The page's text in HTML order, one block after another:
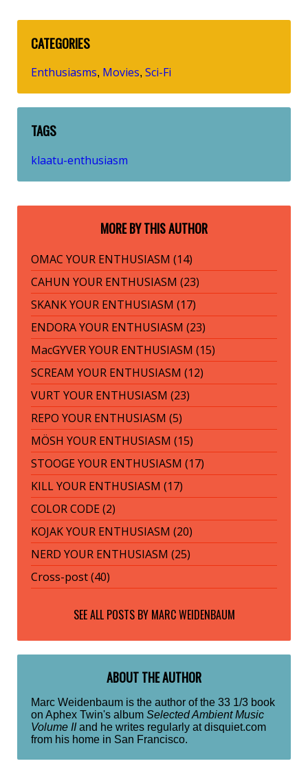
CATEGORIES
Enthusiasms, Movies, Sci-Fi
TAGS
klaatu-enthusiasm
MORE BY THIS AUTHOR
OMAC YOUR ENTHUSIASM (14)
CAHUN YOUR ENTHUSIASM (23)
SKANK YOUR ENTHUSIASM (17)
ENDORA YOUR ENTHUSIASM (23)
MacGYVER YOUR ENTHUSIASM (15)
SCREAM YOUR ENTHUSIASM (12)
VURT YOUR ENTHUSIASM (23)
REPO YOUR ENTHUSIASM (5)
MÖSH YOUR ENTHUSIASM (15)
STOOGE YOUR ENTHUSIASM (17)
KILL YOUR ENTHUSIASM (17)
COLOR CODE (2)
KOJAK YOUR ENTHUSIASM (20)
NERD YOUR ENTHUSIASM (25)
Cross-post (40)
SEE ALL POSTS BY MARC WEIDENBAUM
ABOUT THE AUTHOR
Marc Weidenbaum is the author of the 33 1/3 book
on Aphex Twin's album Selected Ambient Music
Volume IIand he writes regularly at disquiet.com
from his home in San Francisco.